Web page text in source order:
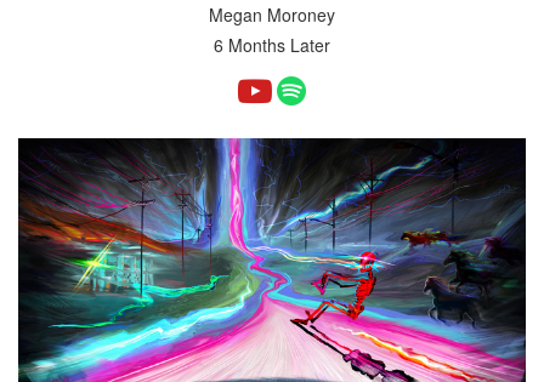
Megan Moroney
6 Months Later